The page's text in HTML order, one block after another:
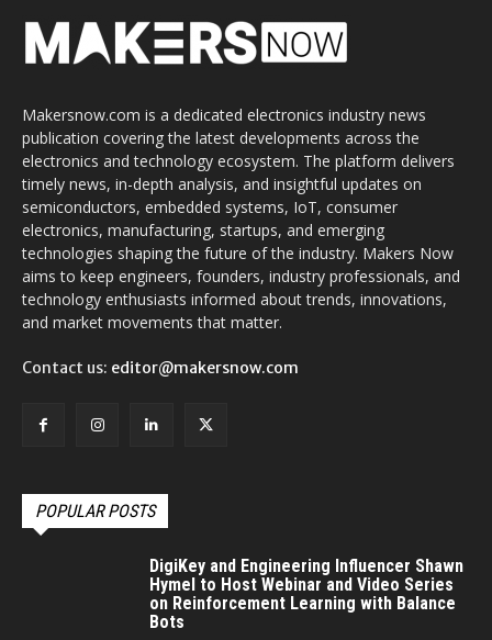
Makersnow.com is a dedicated electronics industry news
publication covering the latest developments across the
electronics and technology ecosystem. The platform delivers
timely news, in-depth analysis, and insightful updates on
semiconductors, embedded systems, IoT, consumer
electronics, manufacturing, startups, and emerging
technologies shaping the future of the industry. Makers Now
aims to keep engineers, founders, industry professionals, and
technology enthusiasts informed about trends, innovations,
and market movements that matter.
Contact us: editor@makersnow.com
POPULAR POSTS
DigiKey and Engineering Influencer Shawn
Hymel to Host Webinar and Video Series
on Reinforcement Learning with Balance
Bots